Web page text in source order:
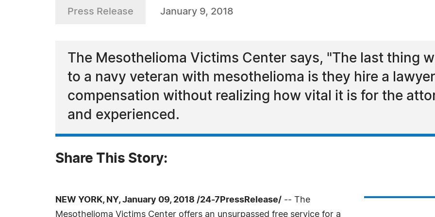
Press Release January 9, 2018
The Mesothelioma Victims Center says, "The last thing
to a navy veteran with mesothelioma is they hire a
compensation without realizing how vital it is for the
and experienced.
Share This Story:
NEW YORK, NY, January 09, 2018 /24-7PressRelease/ -- The
Mesothelioma Victims Center offers an unsurpassed free service for a